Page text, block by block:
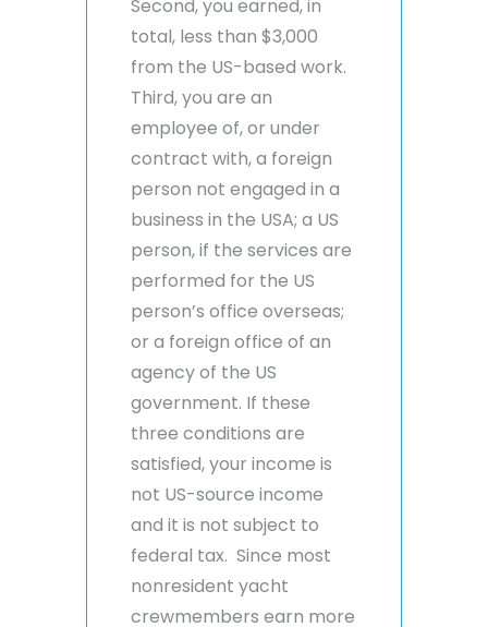
Second, you earned, in
total, less than $3,000
from the US-based work.
Third, you are an
employee of, or under
contract with, a foreign
person not engaged in a
business in the USA; a US
person, if the services are
performed for the US
person’s office overseas;
or a foreign office of an
agency of the US
government. If these
three conditions are
satisfied, your income is
not US-source income
and it is not subject to
federal tax. Since most
nonresident yacht
crewmembers earn more